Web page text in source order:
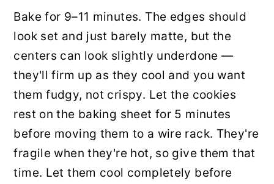
Bake for 9–11 minutes. The edges should
look set and just barely matte, but the
centers can look slightly underdone —
they'll firm up as they cool and you want
them fudgy, not crispy. Let the cookies
rest on the baking sheet for 5 minutes
before moving them to a wire rack. They're
fragile when they're hot, so give them that
time. Let them cool completely before